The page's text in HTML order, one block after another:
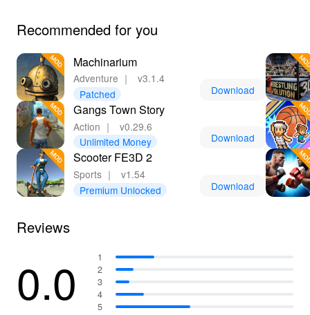
Recommended for you
Machinarium
Adventure ｜
v3.1.4
Patched
Download
Gangs Town Story
Action ｜
v0.29.6
Unlimited Money
Download
Scooter FE3D 2
Sports ｜
v1.54
Premium Unlocked
Download
Reviews
0.0
1
2
3
4
5